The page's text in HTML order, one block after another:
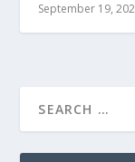
September 19,